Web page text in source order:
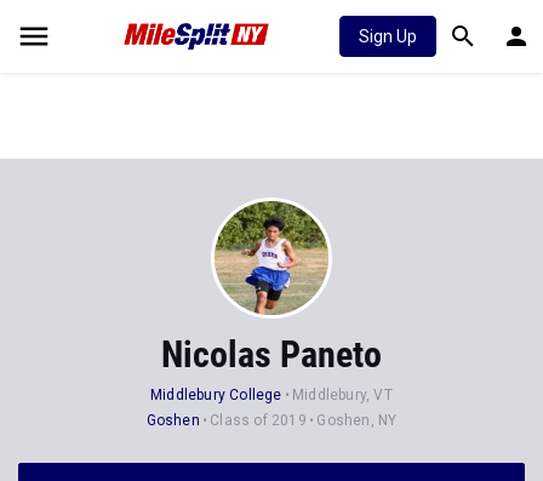
Sign Up
Nicolas Paneto
Middlebury College
Middlebury, VT
Goshen
Class of 2019 Goshen, NY